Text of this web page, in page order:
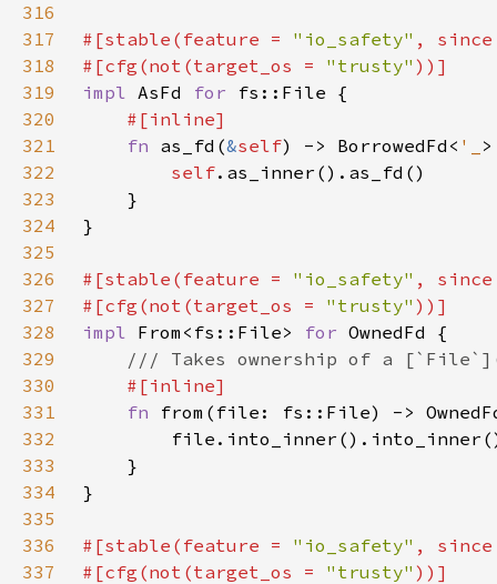
316
317
#[stable(feature = "io_safety" ,
318
#[cfg(not(target_os = "trusty"
319
impl AsFd for
320
321
fn as_fd(&self) -> BorrowedFd< '_
322
self
323
324
325
326
#[stable(feature = "io_safety" ,
327
#[cfg(not(target_os = "trusty"
328
impl From<fs::File> for
329
330
331
fn
332
333
334
335
336
#[stable(feature = "io_safety" ,
337
#[cfg(not(target_os = "trusty"